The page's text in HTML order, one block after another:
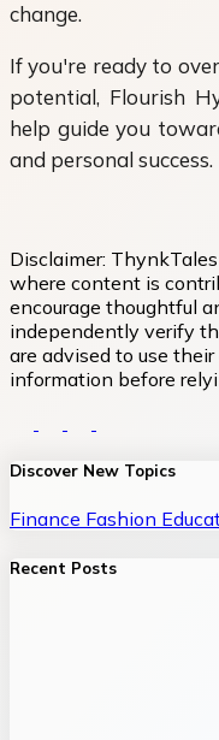
change.
If you're ready to
potential, Flourish
help guide you
and personal success.
Disclaimer:
where content is
encourage thoughtful
independently verify
are advised to use
information before
Discover New Topics
Finance Fashion
Recent Posts